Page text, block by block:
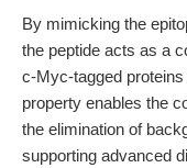
By mimicking the
the peptide acts as a
c-Myc-tagged
property enables the
the elimination of
supporting advanced